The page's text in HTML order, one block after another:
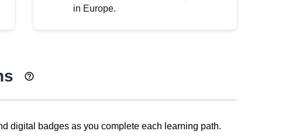
in Europe.
digital badges as you complete each learning path.